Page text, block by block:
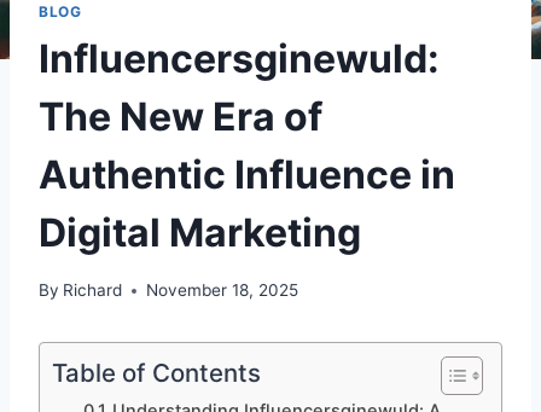
BLOG
Influencersginewuld:
The New Era of
Authentic Influence in
Digital Marketing
By Richard November 18, 2025
Table of Contents